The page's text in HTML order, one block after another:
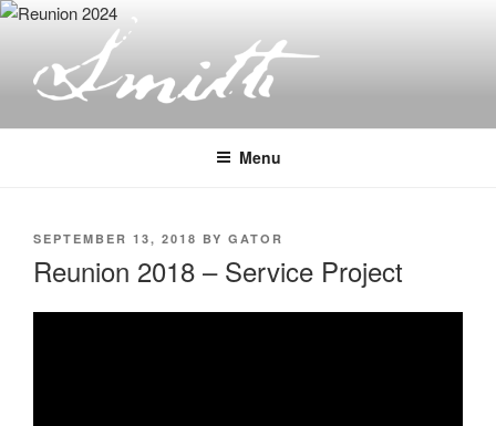
Skip
content
JOSEPH SMITH, SR. AND LUCY
MACK SMITH FAMILY
Menu
POSTED
SEPTEMBER 13, 2018 BY GATOR
Reunion 2018 – Service Project